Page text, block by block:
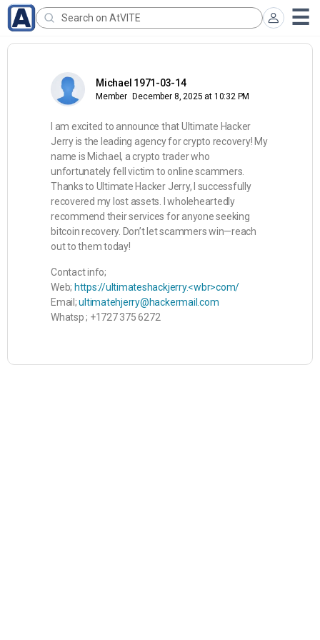
Michael 1971-03-14
Member December 8, 2025 at 10:32 PM
I am excited to announce that Ultimate Hacker
Jerry is the leading agency for crypto recovery! My
name is Michael, a crypto trader who
unfortunately fell victim to online scammers.
Thanks to Ultimate Hacker Jerry, I successfully
recovered my lost assets. I wholeheartedly
recommend their services for anyone seeking
bitcoin recovery. Don’t let scammers win—reach
out to them today!
Contact info;
Web; https://ultimateshackjerry.<wbr>com/
Email;ultimatehjerry@hackermail.com
Whatsp ; +1727 375 6272